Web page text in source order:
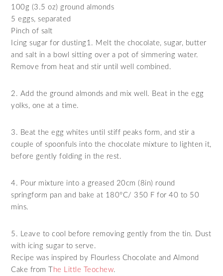
100g (3.5 oz) ground almonds
5 eggs, separated
Pinch of salt
Icing sugar for dusting1. Melt the chocolate, sugar, butter
and salt in a bowl sitting over a pot of simmering water.
Remove from heat and stir until well combined.
2. Add the ground almonds and mix well. Beat in the egg
yolks, one at a time.
3. Beat the egg whites until stiff peaks form, and stir a
couple of spoonfuls into the chocolate mixture to lighten it,
before gently folding in the rest.
4. Pour mixture into a greased 20cm (8in) round
springform pan and bake at 180°C/ 350 F for 40 to 50
mins.
5. Leave to cool before removing gently from the tin. Dust
with icing sugar to serve.
Recipe was inspired by Flourless Chocolate and Almond
Cake from T
he Little Teochew.